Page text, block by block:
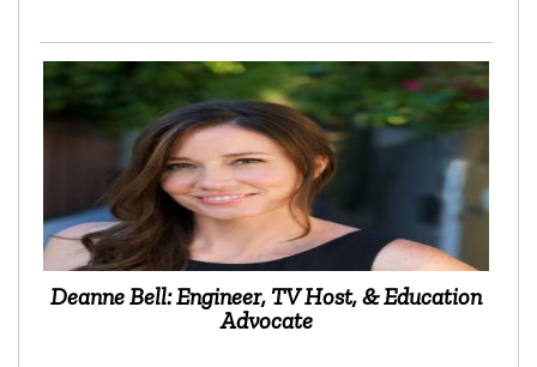
Deanne Bell: Engineer, TV Host, & Education
Advocate